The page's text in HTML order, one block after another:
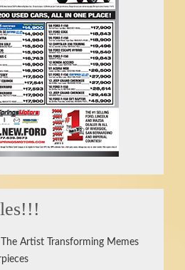
Artist Transforming Memes